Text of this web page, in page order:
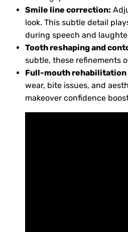
Smile line correction:
look. This subtle detail
during speech and
Tooth reshaping and
subtle, these refinements
Full-mouth rehabilitation
wear, bite issues, and
makeover confidence